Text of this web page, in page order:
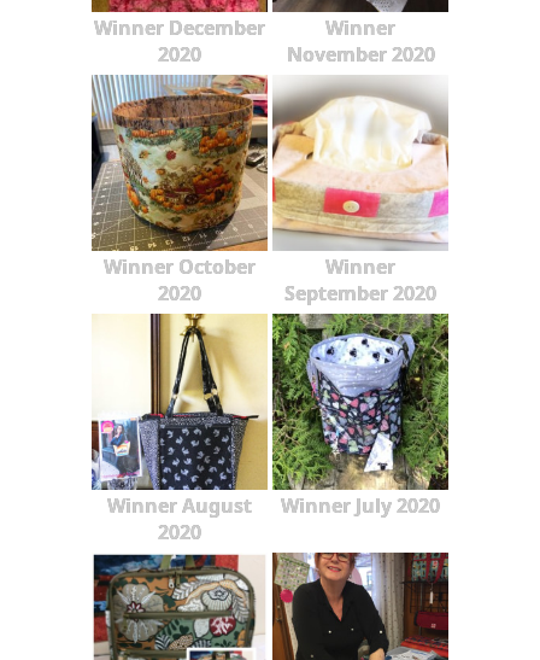
Winner December
2020
Winner
November 2020
Winner October
2020
Winner
September 2020
Winner August
2020
Winner July 2020